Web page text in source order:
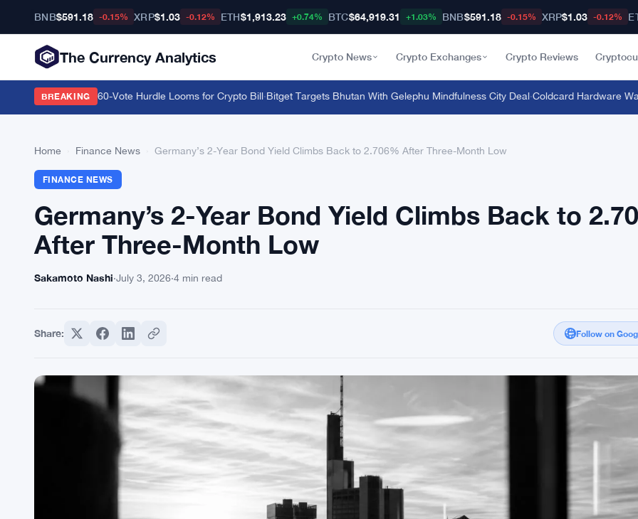
BNB$591.18 -0.15% XRP$1.03 -0.12% ETH$1,913.23 +0.74% BTC$64,919.31 +1.03% BNB$591.18 -0.15% XRP$1.03 -0.12%
The Currency Analytics Crypto News Crypto Exchanges Crypto Reviews
BREAKING
to September as 60-Vote Hurdle Looms for Crypto Bill ·Bitget Targets Bhutan With Gelephu Mindfulness City Deal·Coldcard Hardware
Home Finance News Germany’s 2-Year Bond Yield Climbs Back to 2.706% After Three-Month Low
FINANCE NEWS
Germany’s 2-Year Bond Yield Climbs Back to
After Three-Month Low
Sakamoto Nashi·July 3, 2026·4 min read
Share: Follow on